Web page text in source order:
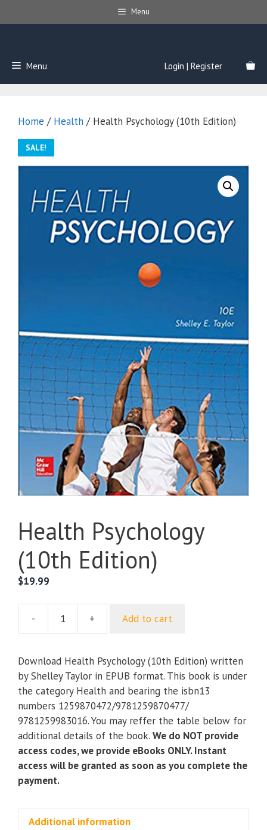
to
Menu
Menu Login | Register
Home / Health / Health Psychology (10th Edition)
SALE!
Health Psychology
(10th Edition)
$19.99
-
Health
(10th
Edition)
quantity
+ Add to cart
Download Health Psychology (10th Edition) written
by Shelley Taylor in EPUB format. This book is under
the category Health and bearing the isbn13
numbers 1259870472/9781259870477/
9781259983016. You may reffer the table below for
additional details of the book. We do NOT provide
access codes, we provide eBooks ONLY. Instant
access will be granted as soon as you complete the
payment.
Additional information